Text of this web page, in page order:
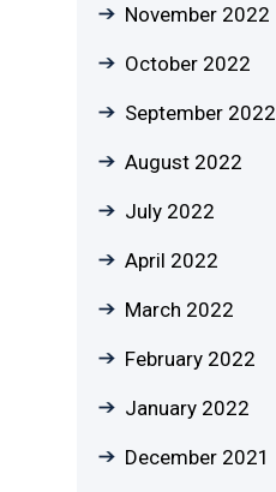
November 2022
October 2022
September 2022
August 2022
July 2022
April 2022
March 2022
February 2022
January 2022
December 2021